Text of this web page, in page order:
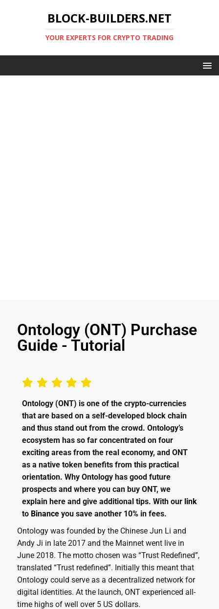
BLOCK-BUILDERS.NET
YOUR EXPERTS FOR CRYPTO TRADING
Ontology (ONT) Purchase
Guide - Tutorial
Ontology (ONT) is one of the crypto-currencies
that are based on a self-developed block chain
and thus stand out from the crowd. Ontology’s
ecosystem has so far concentrated on four
exciting areas from the real economy, and ONT
as a native token benefits from this practical
orientation. Why Ontology has good future
prospects and where you can buy ONT, we
explain here and give additional tips. With our link
to Binance you save another 10% in fees.
Ontology was founded by the Chinese Jun Li and
Andy Ji in late 2017 and the Mainnet went live in
June 2018. The motto chosen was “Trust Redefined”,
translated “Trust redefined”. Initially this meant that
Ontology could serve as a decentralized network for
digital identities. At the launch, ONT experienced all-
time highs of well over 5 US dollars.